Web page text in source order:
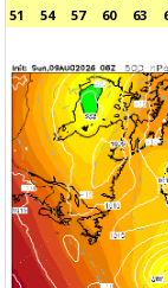
51
54 57 60 63